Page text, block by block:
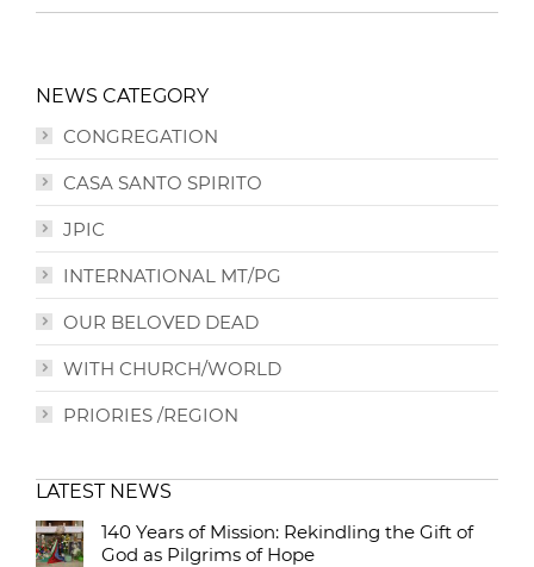
NEWS CATEGORY
CONGREGATION
CASA SANTO SPIRITO
JPIC
INTERNATIONAL MT/PG
OUR BELOVED DEAD
WITH CHURCH/WORLD
PRIORIES /REGION
LATEST NEWS
140 Years of Mission: Rekindling the Gift of
God as Pilgrims of Hope